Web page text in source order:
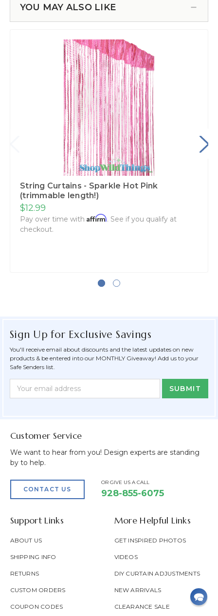
YOU MAY ALSO LIKE
String Curtains - Sparkle Hot Pink
(trimmable length!)
$12.99
Pay over time with Affirm. See if you qualify at
checkout.
Sign Up for Exclusive Savings
You'll receive email about discounts and the latest updates on new
products & be entered into our MONTHLY Giveaway! Add us to your
Safe Senders list.
Newsletter
Email
Customer Service
We want to hear from you! Design experts are standing
by to help.
CONTACT US
OR GIVE US A CALL
928-855-6075
Support Links
ABOUT US
SHIPPING INFO
RETURNS
CUSTOM ORDERS
COUPON CODES
More Helpful Links
GET INSPIRED PHOTOS
VIDEOS
DIY CURTAIN ADJUSTMENTS
NEW ARRIVALS
CLEARANCE SALE